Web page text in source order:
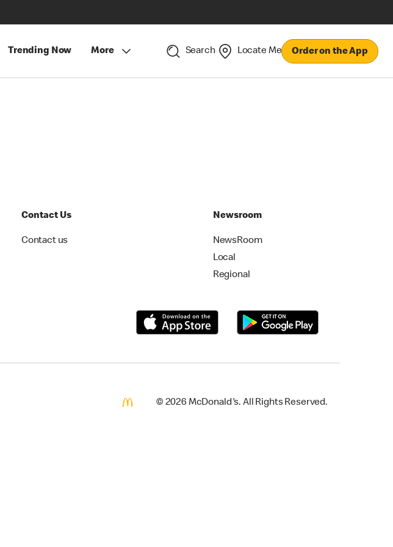
Trending Now More Search Locate Me Order on the App
Contact Us
Contact us
Newsroom
NewsRoom
Local
Regional
© 2026 McDonald's. All Rights Reserved.